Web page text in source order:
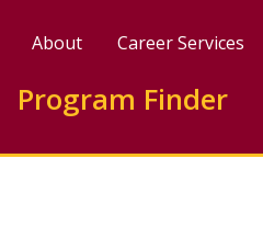
About Career Services
search keywords to search
to search
Program Finder